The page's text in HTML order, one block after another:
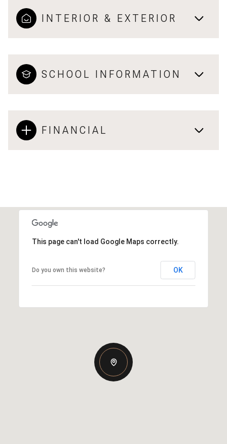
INTERIOR & EXTERIOR
SCHOOL INFORMATION
FINANCIAL
This page can't load Google Maps correctly.
Do you own this website? OK